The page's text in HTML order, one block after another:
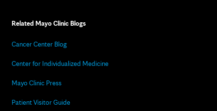
Related Mayo Clinic Blogs
Cancer Center Blog
Center for Individualized Medicine
Mayo Clinic Press
Patient Visitor Guide